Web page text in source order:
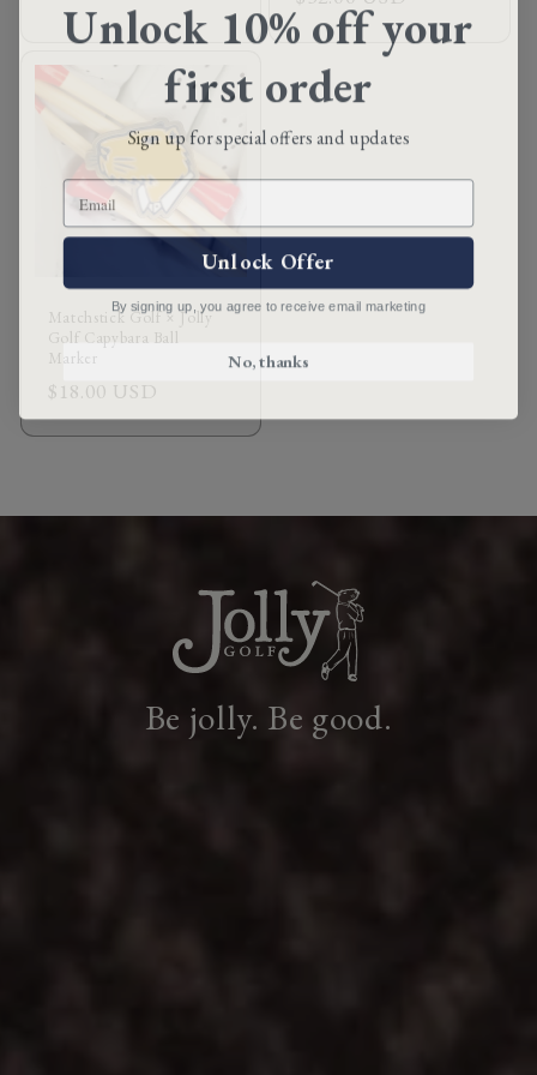
price
price
Matchstick Golf × Jolly
Golf Capybara Ball
Marker
Regular
price
$18.00 USD
Be jolly. Be good.
Unlock 10% off your
first order
Sign up for special offers and updates
Email
Unlock Offer
By signing up, you agree to receive email marketing
No, thanks